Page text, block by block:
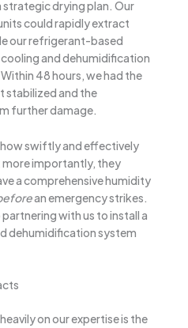
strategic drying plan. Our
could rapidly extract
our refrigerant-based
and dehumidification
48 hours, we had the
stabilized and the
further damage.
swiftly and effectively
more importantly, they
a comprehensive humidity
an emergency strikes.
with us to install a
dehumidification system
on our expertise is the